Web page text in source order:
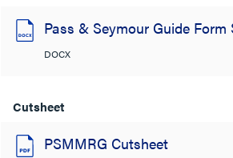
Pass & Seymour Guide Form
DOCX
Cutsheet
PSMMRG Cutsheet